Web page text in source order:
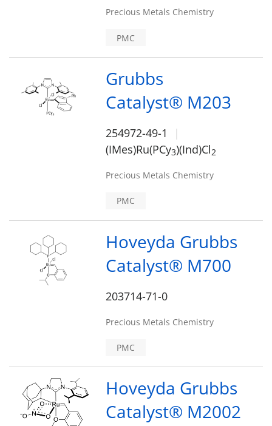
Precious Metals Chemistry
PMC
Grubbs
Catalyst® M203
254972-49-1
(IMes)Ru(PCy3)(Ind)Cl2
Precious Metals Chemistry
PMC
Hoveyda Grubbs
Catalyst® M700
203714-71-0
Precious Metals Chemistry
PMC
Hoveyda Grubbs
Catalyst® M2002